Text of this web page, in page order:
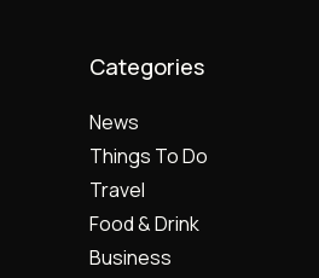
Categories
News
Things To Do
Travel
Food & Drink
Business